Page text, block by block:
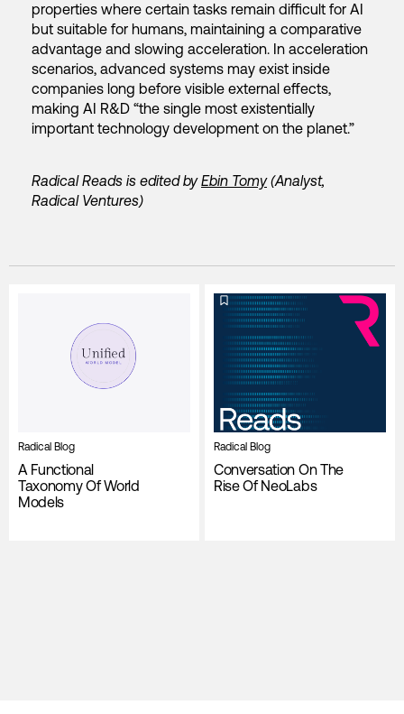
properties where certain tasks remain difficult for AI
but suitable for humans, maintaining a comparative
advantage and slowing acceleration. In acceleration
scenarios, advanced systems may exist inside
companies long before visible external effects,
making AI R&D “the single most existentially
important technology development on the planet.”
Radical Reads is edited byEbin Tomy(Analyst,
Radical Ventures)
Radical Blog
A Functional
Taxonomy Of World
Models
Radical Blog
Conversation On The
Rise Of NeoLabs